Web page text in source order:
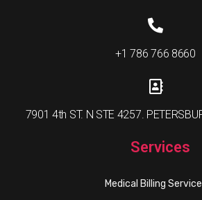
+1 786 766 8660
7901 4th ST. N STE 4257.
Services
Medical Billing